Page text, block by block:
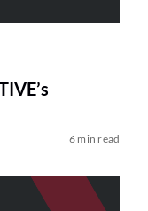
6 min read